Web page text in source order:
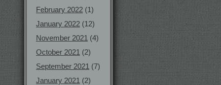
February 2022 (1)
January 2022 (12)
November 2021 (4)
October 2021 (2)
September 2021 (7)
January 2021 (2)